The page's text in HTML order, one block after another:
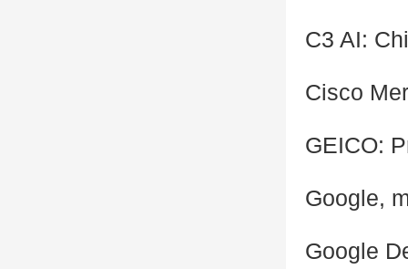
C3 AI:
Cisco
GEICO:
Google,
Google